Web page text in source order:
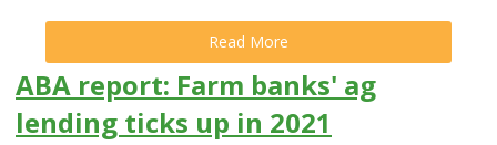
Read More
ABA report: Farm banks' ag
lending ticks up in 2021